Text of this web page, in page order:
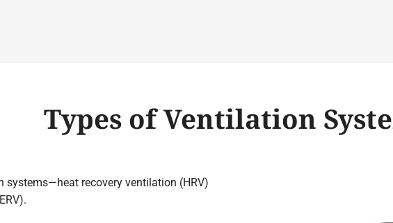
Types of Ventilation
systems—heat recovery ventilation (HRV)